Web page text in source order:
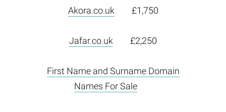
Akora.co.uk £1,750
Jafar.co.uk £2,250
First Name and Surname Domain
Names For Sale